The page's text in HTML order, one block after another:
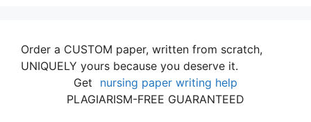
Order a CUSTOM paper, written from scratch,
UNIQUELY yours because you deserve it.
Get
nursing paper writing help
PLAGIARISM-FREE GUARANTEED